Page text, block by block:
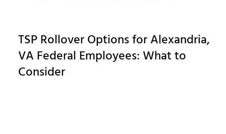
TSP Rollover Options for Alexandria,
VA Federal Employees: What to
Consider